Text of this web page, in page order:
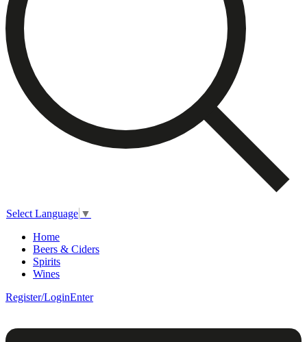
Select Language ▼
Home
Beers & Ciders
Spirits
Wines
Register/LoginEnter